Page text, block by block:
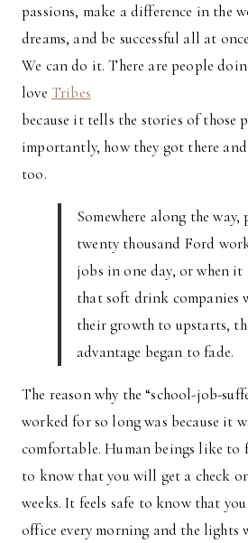
passions, make a difference in the
dreams, and be successful all at
We can do it. There are people
love Tribes
because it tells the stories of those
importantly, how they got there
too.
Somewhere along the way,
twenty thousand Ford
jobs in one day, or when it
that soft drink companies
their growth to upstarts,
advantage began to fade.
The reason why the “school-job-
worked for so long was because it
comfortable. Human beings like to
to know that you will get a check
weeks. It feels safe to know that
office every morning and the lights